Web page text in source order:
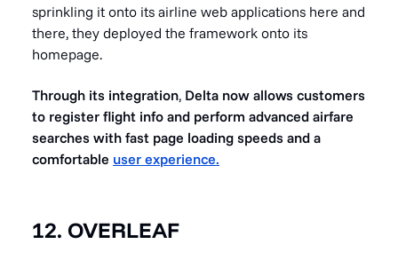
sprinkling it onto its airline web applications here and
there, they deployed the framework onto its
homepage.
Through its integration, Delta now allows customers
to register flight info and perform advanced airfare
searches with fast page loading speeds and a
comfortable user experience.
12. OVERLEAF